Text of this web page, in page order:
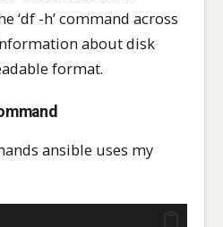
‘df -h’ command across
about disk
format.
ansible uses my